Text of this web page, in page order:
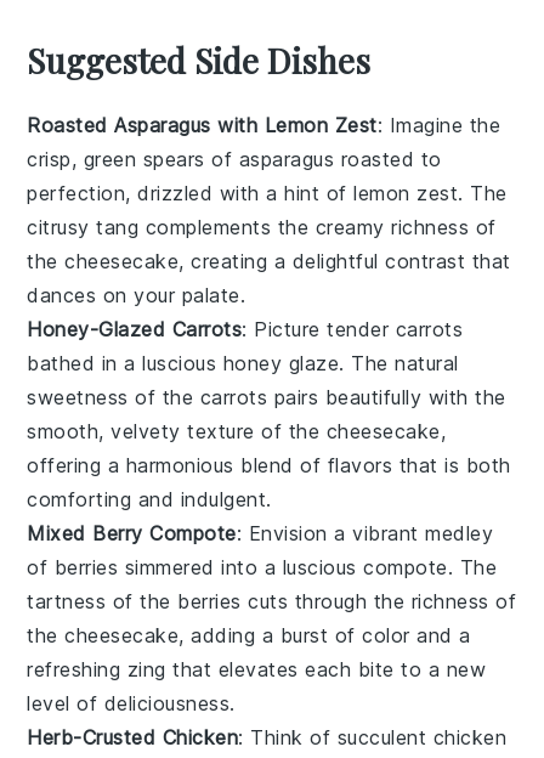
Suggested Side Dishes
Roasted Asparagus with Lemon Zest: Imagine the
crisp, green spears of asparagus roasted to
perfection, drizzled with a hint oflemon zest. The
citrusy tang complements the creamy richness of
thecheesecake, creating a delightful contrast that
dances on your palate.
Honey-Glazed Carrots: Picture tender carrots
bathed in a luscious honey glaze. The natural
sweetness of the carrots pairs beautifully with the
smooth, velvety texture of the cheesecake,
offering a harmonious blend of flavors that is both
comforting and indulgent.
Mixed Berry Compote: Envision a vibrant medley
of berries simmered into a luscious compote. The
tartness of the berries cuts through the richness of
thecheesecake, adding a burst of color and a
refreshing zing that elevates each bite to a new
level of deliciousness.
Herb-Crusted Chicken: Think of succulent chicken